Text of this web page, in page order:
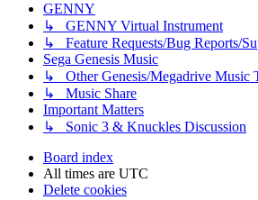
GENNY
↳ GENNY Virtual Instrument
↳ Feature Requests/Bug Reports/
Sega Genesis Music
↳ Other Genesis/Megadrive Music
↳ Music Share
Important Matters
↳ Sonic 3 & Knuckles Discussion
Board index
All times are UTC
Delete cookies